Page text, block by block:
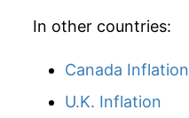
1978 $55.19
1979 $59.38
1980 $64.62
In other countries:
Canada Inflation
U.K. Inflation